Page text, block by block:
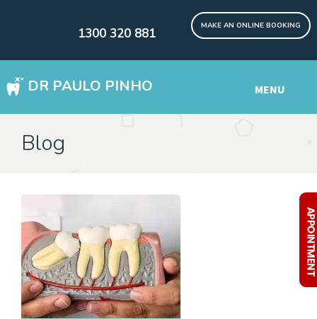
MAKE AN ONLINE BOOKING
1300 320 881
DR PAULO PINHO MENU
Other Services
Blog
.